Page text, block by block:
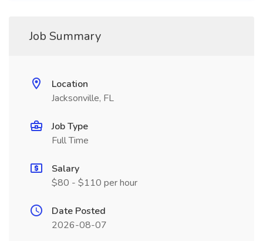
Job Summary
Location
Jacksonville, FL
Job Type
Full Time
Salary
$80 - $110 per hour
Date Posted
2026-08-07